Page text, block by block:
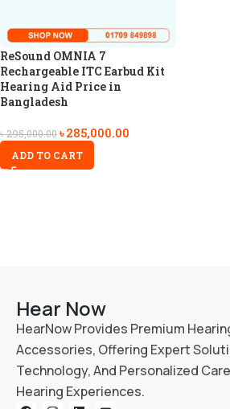
ReSound OMNIA 7
Rechargeable ITC Earbud Kit
Hearing Aid Price in
Bangladesh
৳295,000.00৳285,000.00
ADD TO CART
Hear Now
HearNow Provides Premium
Accessories, Offering Expert
Technology, And Personalized
Hearing Experiences.